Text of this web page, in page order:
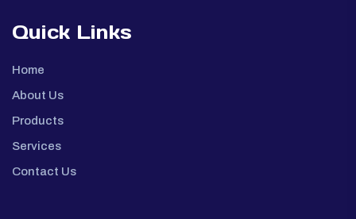
Quick Links
Home
About Us
Products
Services
Contact Us